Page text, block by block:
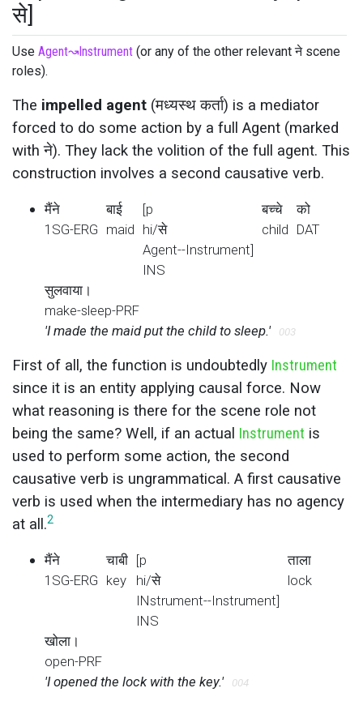
से]
Use Agent↝Instrument (or any of the other relevant ने scene
roles).
The impelled agent (मध्यस्थ कर्ता) is a mediator
forced to do some action by a full Agent (marked
with ने). They lack the volition of the full agent. This
construction involves a second causative verb.
मैंने
1SG-ERG
बाई
maid
[p
hi/से
Agent--Instrument]
INS
बच्चे
child
को
DAT
सुलवाया।
make-sleep-PRF
'I made the maid put the child to sleep.'
003
First of all, the function is undoubtedly Instrument
since it is an entity applying causal force. Now
what reasoning is there for the scene role not
being the same? Well, if an actual Instrument is
used to perform some action, the second
causative verb is ungrammatical. A first causative
verb is used when the intermediary has no agency
at all.2
मैंने
1SG-ERG
चाबी
key
[p
hi/से
INstrument--Instrument]
INS
ताला
lock
खोला।
open-PRF
'I opened the lock with the key.'
004